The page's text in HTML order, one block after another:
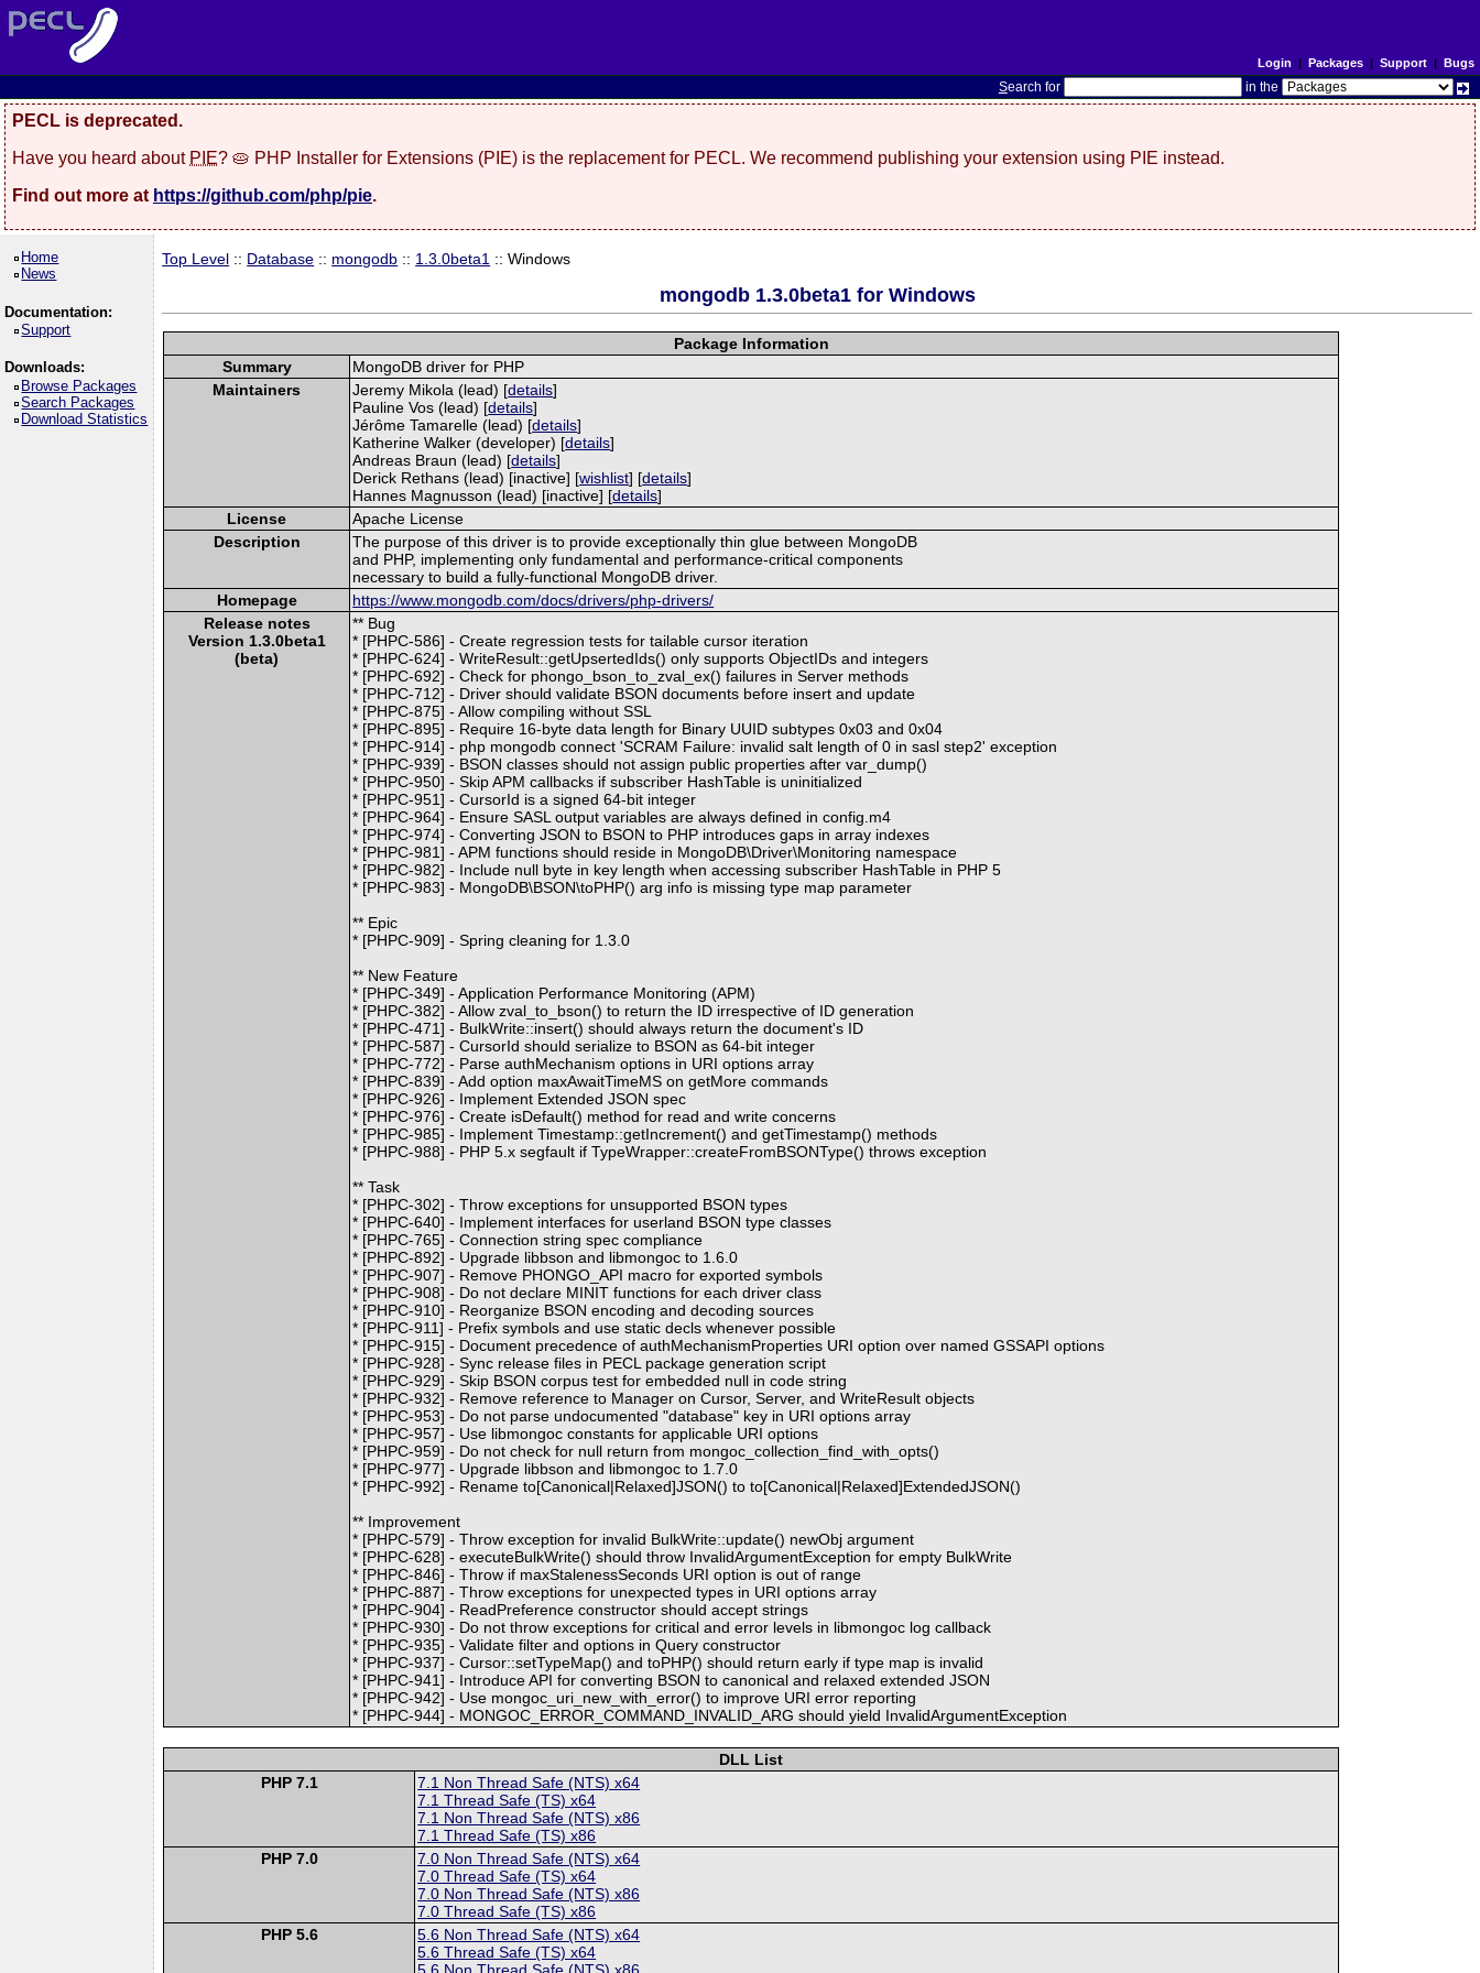
Login | Packages| Support| Bugs
Search for in the
PECL is deprecated.
Have you heard about PIE? 🥧 PHP Installer for Extensions (PIE) is the replacement for PECL. We recommend publishing your extension using PIE instead.
Find out more at https://github.com/php/pie.
Home
News
Documentation:
Support
Downloads:
Browse Packages
Search Packages
Download Statistics
Top Level :: Database :: mongodb :: 1.3.0beta1 :: Windows
mongodb 1.3.0beta1 for Windows
Package Information
Summary
MongoDB driver for PHP
Maintainers
Jeremy Mikola (lead) [details]
Pauline Vos (lead) [details]
Jérôme Tamarelle (lead) [details]
Katherine Walker (developer) [details]
Andreas Braun (lead) [details]
Derick Rethans (lead) [inactive] [wishlist] [details]
Hannes Magnusson (lead) [inactive] [details]
License
Apache License
Description
The purpose of this driver is to provide exceptionally thin glue between MongoDB
and PHP, implementing only fundamental and performance-critical components
necessary to build a fully-functional MongoDB driver.
Homepage
https://www.mongodb.com/docs/drivers/php-drivers/
Release notes
Version 1.3.0beta1
(beta)
** Bug
* [PHPC-586] - Create regression tests for tailable cursor iteration
* [PHPC-624] - WriteResult::getUpsertedIds() only supports ObjectIDs and integers
* [PHPC-692] - Check for phongo_bson_to_zval_ex() failures in Server methods
* [PHPC-712] - Driver should validate BSON documents before insert and update
* [PHPC-875] - Allow compiling without SSL
* [PHPC-895] - Require 16-byte data length for Binary UUID subtypes 0x03 and 0x04
* [PHPC-914] - php mongodb connect 'SCRAM Failure: invalid salt length of 0 in sasl step2' exception
* [PHPC-939] - BSON classes should not assign public properties after var_dump()
* [PHPC-950] - Skip APM callbacks if subscriber HashTable is uninitialized
* [PHPC-951] - CursorId is a signed 64-bit integer
* [PHPC-964] - Ensure SASL output variables are always defined in config.m4
* [PHPC-974] - Converting JSON to BSON to PHP introduces gaps in array indexes
* [PHPC-981] - APM functions should reside in MongoDB\Driver\Monitoring namespace
* [PHPC-982] - Include null byte in key length when accessing subscriber HashTable in PHP 5
* [PHPC-983] - MongoDB\BSON\toPHP() arg info is missing type map parameter
** Epic
* [PHPC-909] - Spring cleaning for 1.3.0
** New Feature
* [PHPC-349] - Application Performance Monitoring (APM)
* [PHPC-382] - Allow zval_to_bson() to return the ID irrespective of ID generation
* [PHPC-471] - BulkWrite::insert() should always return the document's ID
* [PHPC-587] - CursorId should serialize to BSON as 64-bit integer
* [PHPC-772] - Parse authMechanism options in URI options array
* [PHPC-839] - Add option maxAwaitTimeMS on getMore commands
* [PHPC-926] - Implement Extended JSON spec
* [PHPC-976] - Create isDefault() method for read and write concerns
* [PHPC-985] - Implement Timestamp::getIncrement() and getTimestamp() methods
* [PHPC-988] - PHP 5.x segfault if TypeWrapper::createFromBSONType() throws exception
** Task
* [PHPC-302] - Throw exceptions for unsupported BSON types
* [PHPC-640] - Implement interfaces for userland BSON type classes
* [PHPC-765] - Connection string spec compliance
* [PHPC-892] - Upgrade libbson and libmongoc to 1.6.0
* [PHPC-907] - Remove PHONGO_API macro for exported symbols
* [PHPC-908] - Do not declare MINIT functions for each driver class
* [PHPC-910] - Reorganize BSON encoding and decoding sources
* [PHPC-911] - Prefix symbols and use static decls whenever possible
* [PHPC-915] - Document precedence of authMechanismProperties URI option over named GSSAPI options
* [PHPC-928] - Sync release files in PECL package generation script
* [PHPC-929] - Skip BSON corpus test for embedded null in code string
* [PHPC-932] - Remove reference to Manager on Cursor, Server, and WriteResult objects
* [PHPC-953] - Do not parse undocumented "database" key in URI options array
* [PHPC-957] - Use libmongoc constants for applicable URI options
* [PHPC-959] - Do not check for null return from mongoc_collection_find_with_opts()
* [PHPC-977] - Upgrade libbson and libmongoc to 1.7.0
* [PHPC-992] - Rename to[Canonical|Relaxed]JSON() to to[Canonical|Relaxed]ExtendedJSON()
** Improvement
* [PHPC-579] - Throw exception for invalid BulkWrite::update() newObj argument
* [PHPC-628] - executeBulkWrite() should throw InvalidArgumentException for empty BulkWrite
* [PHPC-846] - Throw if maxStalenessSeconds URI option is out of range
* [PHPC-887] - Throw exceptions for unexpected types in URI options array
* [PHPC-904] - ReadPreference constructor should accept strings
* [PHPC-930] - Do not throw exceptions for critical and error levels in libmongoc log callback
* [PHPC-935] - Validate filter and options in Query constructor
* [PHPC-937] - Cursor::setTypeMap() and toPHP() should return early if type map is invalid
* [PHPC-941] - Introduce API for converting BSON to canonical and relaxed extended JSON
* [PHPC-942] - Use mongoc_uri_new_with_error() to improve URI error reporting
* [PHPC-944] - MONGOC_ERROR_COMMAND_INVALID_ARG should yield InvalidArgumentException
DLL List
PHP 7.1
7.1 Non Thread Safe (NTS) x64
7.1 Thread Safe (TS) x64
7.1 Non Thread Safe (NTS) x86
7.1 Thread Safe (TS) x86
PHP 7.0
7.0 Non Thread Safe (NTS) x64
7.0 Thread Safe (TS) x64
7.0 Non Thread Safe (NTS) x86
7.0 Thread Safe (TS) x86
PHP 5.6
5.6 Non Thread Safe (NTS) x64
5.6 Thread Safe (TS) x64